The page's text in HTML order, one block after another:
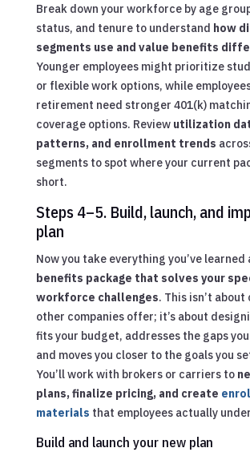
Break down your workforce by age
status, and tenure to understand how
segments use and value benefits
Younger employees might prioritize
or flexible work options, while
retirement need stronger 401(k)
coverage options. Review utilization
patterns, and enrollment trends
segments to spot where your current
short.
Steps 4–5. Build, launch, and
plan
Now you take everything you’ve learned
benefits package that solves your
workforce challenges. This isn’t
other companies offer; it’s about
fits your budget, addresses the gaps
and moves you closer to the goals you
You’ll work with brokers or carriers to
plans, finalize pricing, and create
materials that employees actually
Build and launch your new plan